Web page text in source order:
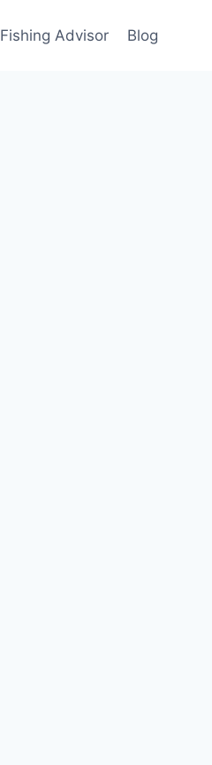
Fishing Advisor Blog